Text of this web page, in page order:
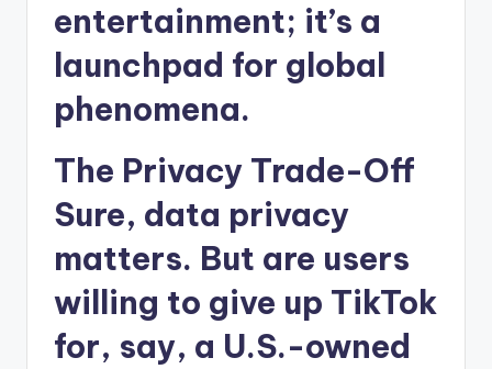
entertainment; it’s a
launchpad for global
phenomena.
The Privacy Trade-Off
Sure, data privacy
matters. But are users
willing to give up TikTok
for, say, a U.S.-owned